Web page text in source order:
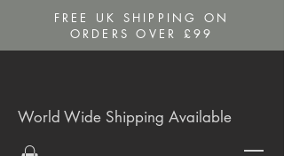
FREE UK SHIPPING ON
ORDERS OVER £99
World Wide Shipping Available